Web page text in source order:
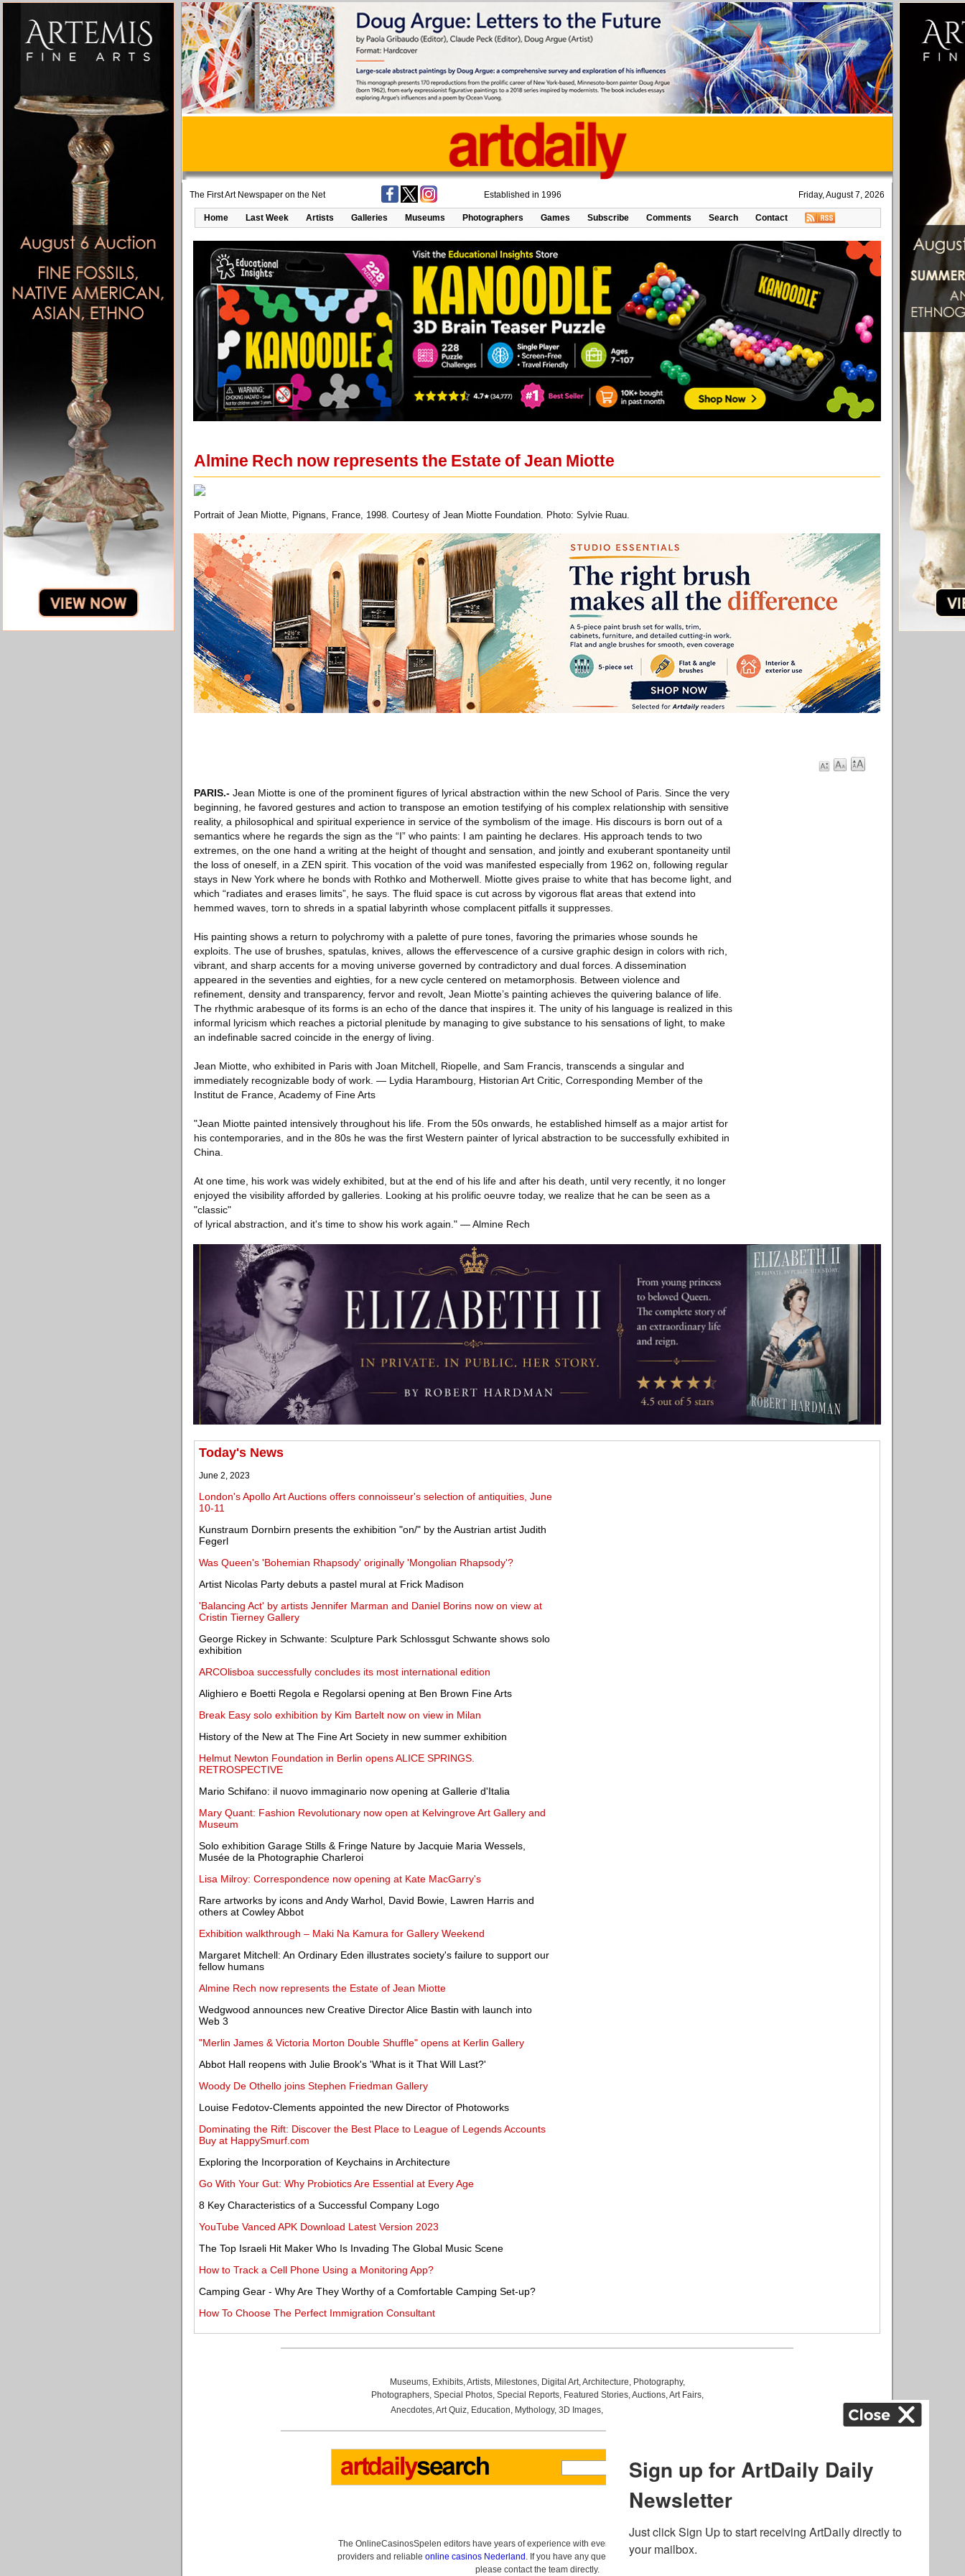
The First Art Newspaper on the Net Established in 1996 Friday, August 7, 2026
Home Last Week Artists Galleries Museums Photographers Games Subscribe Comments Search Contact
Almine Rech now represents the Estate of Jean Miotte
Portrait of Jean Miotte, Pignans, France, 1998. Courtesy of Jean Miotte Foundation. Photo: Sylvie Ruau.
PARIS.- Jean Miotte is one of the prominent figures of lyrical abstraction within the new School of Paris. Since the very
beginning, he favored gestures and action to transpose an emotion testifying of his complex relationship with sensitive
reality, a philosophical and spiritual experience in service of the symbolism of the image. His discours is born out of a
semantics where he regards the sign as the “I” who paints: I am painting he declares. His approach tends to two
extremes, on the one hand a writing at the height of thought and sensation, and jointly and exuberant spontaneity until
the loss of oneself, in a ZEN spirit. This vocation of the void was manifested especially from 1962 on, following regular
stays in New York where he bonds with Rothko and Motherwell. Miotte gives praise to white that has become light, and
which “radiates and erases limits”, he says. The fluid space is cut across by vigorous flat areas that extend into
hemmed waves, torn to shreds in a spatial labyrinth whose complacent pitfalls it suppresses.
His painting shows a return to polychromy with a palette of pure tones, favoring the primaries whose sounds he
exploits. The use of brushes, spatulas, knives, allows the effervescence of a cursive graphic design in colors with rich,
vibrant, and sharp accents for a moving universe governed by contradictory and dual forces. A dissemination
appeared in the seventies and eighties, for a new cycle centered on metamorphosis. Between violence and
refinement, density and transparency, fervor and revolt, Jean Miotte’s painting achieves the quivering balance of life.
The rhythmic arabesque of its forms is an echo of the dance that inspires it. The unity of his language is realized in this
informal lyricism which reaches a pictorial plenitude by managing to give substance to his sensations of light, to make
an indefinable sacred coincide in the energy of living.
Jean Miotte, who exhibited in Paris with Joan Mitchell, Riopelle, and Sam Francis, transcends a singular and
immediately recognizable body of work. — Lydia Harambourg, Historian Art Critic, Corresponding Member of the
Institut de France, Academy of Fine Arts
"Jean Miotte painted intensively throughout his life. From the 50s onwards, he established himself as a major artist for
his contemporaries, and in the 80s he was the first Western painter of lyrical abstraction to be successfully exhibited in
China.
At one time, his work was widely exhibited, but at the end of his life and after his death, until very recently, it no longer
enjoyed the visibility afforded by galleries. Looking at his prolific oeuvre today, we realize that he can be seen as a
"classic"
of lyrical abstraction, and it's time to show his work again." — Almine Rech
Today's News
June 2, 2023
London's Apollo Art Auctions offers connoisseur's selection of antiquities, June
10-11
Kunstraum Dornbirn presents the exhibition "on/" by the Austrian artist Judith
Fegerl
Was Queen's 'Bohemian Rhapsody' originally 'Mongolian Rhapsody'?
Artist Nicolas Party debuts a pastel mural at Frick Madison
'Balancing Act' by artists Jennifer Marman and Daniel Borins now on view at
Cristin Tierney Gallery
George Rickey in Schwante: Sculpture Park Schlossgut Schwante shows solo
exhibition
ARCOlisboa successfully concludes its most international edition
Alighiero e Boetti Regola e Regolarsi opening at Ben Brown Fine Arts
Break Easy solo exhibition by Kim Bartelt now on view in Milan
History of the New at The Fine Art Society in new summer exhibition
Helmut Newton Foundation in Berlin opens ALICE SPRINGS.
RETROSPECTIVE
Mario Schifano: il nuovo immaginario now opening at Gallerie d'Italia
Mary Quant: Fashion Revolutionary now open at Kelvingrove Art Gallery and
Museum
Solo exhibition Garage Stills & Fringe Nature by Jacquie Maria Wessels,
Musée de la Photographie Charleroi
Lisa Milroy: Correspondence now opening at Kate MacGarry's
Rare artworks by icons and Andy Warhol, David Bowie, Lawren Harris and
others at Cowley Abbot
Exhibition walkthrough – Maki Na Kamura for Gallery Weekend
Margaret Mitchell: An Ordinary Eden illustrates society's failure to support our
fellow humans
Almine Rech now represents the Estate of Jean Miotte
Wedgwood announces new Creative Director Alice Bastin with launch into
Web 3
"Merlin James & Victoria Morton Double Shuffle" opens at Kerlin Gallery
Abbot Hall reopens with Julie Brook's 'What is it That Will Last?'
Woody De Othello joins Stephen Friedman Gallery
Louise Fedotov-Clements appointed the new Director of Photoworks
Dominating the Rift: Discover the Best Place to League of Legends Accounts
Buy at HappySmurf.com
Exploring the Incorporation of Keychains in Architecture
Go With Your Gut: Why Probiotics Are Essential at Every Age
8 Key Characteristics of a Successful Company Logo
YouTube Vanced APK Download Latest Version 2023
The Top Israeli Hit Maker Who Is Invading The Global Music Scene
How to Track a Cell Phone Using a Monitoring App?
Camping Gear - Why Are They Worthy of a Comfortable Camping Set-up?
How To Choose The Perfect Immigration Consultant
Museums, Exhibits,Artists, Milestones, Digital Art,Architecture, Photography,
Photographers, Special Photos, Special Reports, Featured Stories,Auctions,Art Fairs,
Anecdotes,Art Quiz, Education, Mythology, 3D Images,
The OnlineCasinosSpelen editors have years of experience with everything related to online gambling
providers and reliable online casinos Nederland . If you have any questions about casino bonuses and,
please contact the team directly.